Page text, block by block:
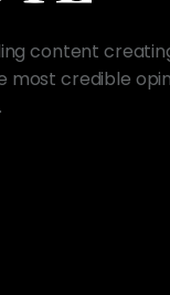
content
most credible